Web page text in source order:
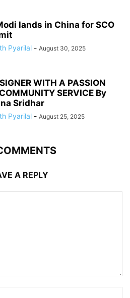
lands in China for SCO
Pyarilal - August 30, 2025
WITH A PASSION
SERVICE By
Sridhar
Pyarilal - August 25, 2025
A REPLY